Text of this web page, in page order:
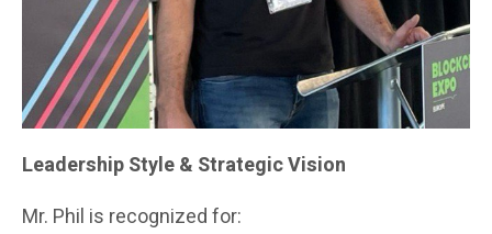
Leadership Style & Strategic Vision
Mr. Phil is recognized for: